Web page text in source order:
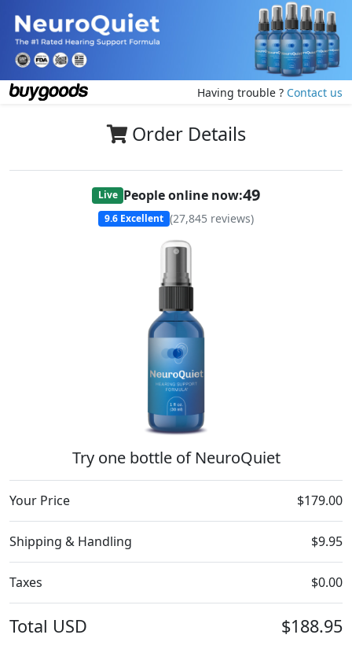
Having trouble ? Contact us
Order Details
Live People online now:49
9.6 Excellent (27,845 reviews)
Try one bottle of NeuroQuiet
Your Price $179.00
Shipping & Handling $9.95
Taxes $0.00
Total USD $188.95